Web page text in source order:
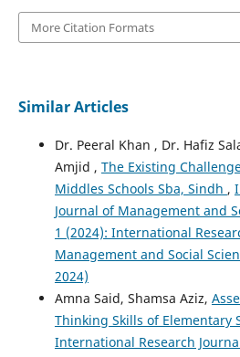
More Citation Formats
Similar Articles
Dr. Peeral Khan , Dr. Hafiz
Amjid , The Existing
Middles Schools Sba, Sindh ,
Journal of Management and
1 (2024): International
Management and Social
2024)
Amna Said, Shamsa Aziz,
Thinking Skills of Elementary
International Research